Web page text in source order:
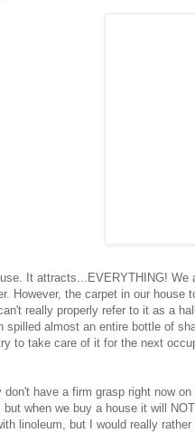
It attracts...EVERYTHING!
However, the carpet in our
really properly refer to it as a
spilled almost an entire bottle of
to take care of it for the next
don't have a firm grasp right now
but when we buy a house it will
linoleum, but I would really